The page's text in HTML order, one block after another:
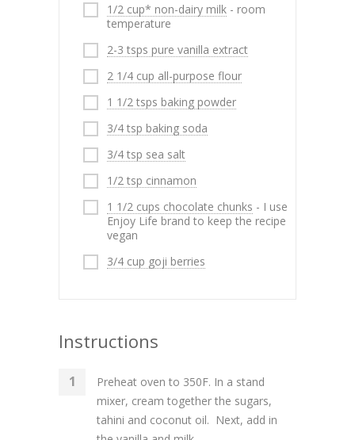
1/2 cup* non-dairy milk - room
temperature
2-3 tsps pure vanilla extract
2 1/4 cup all-purpose flour
1 1/2 tsps baking powder
3/4 tsp baking soda
3/4 tsp sea salt
1/2 tsp cinnamon
1 1/2 cups chocolate chunks - I use
Enjoy Life brand to keep the recipe
vegan
3/4 cup goji berries
Instructions
Preheat oven to 350F. In a stand
mixer, cream together the sugars,
tahini and coconut oil. Next, add in